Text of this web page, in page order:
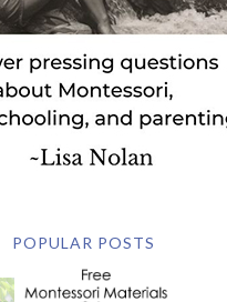
POPULAR POSTS